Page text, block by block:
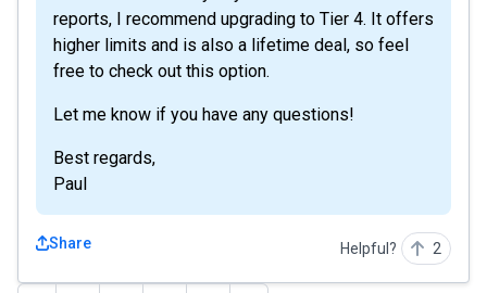
reports, I recommend upgrading to Tier 4. It offers
higher limits and is also a lifetime deal, so feel
free to check out this option.
Let me know if you have any questions!
Best regards,
Paul
Share Helpful? 2